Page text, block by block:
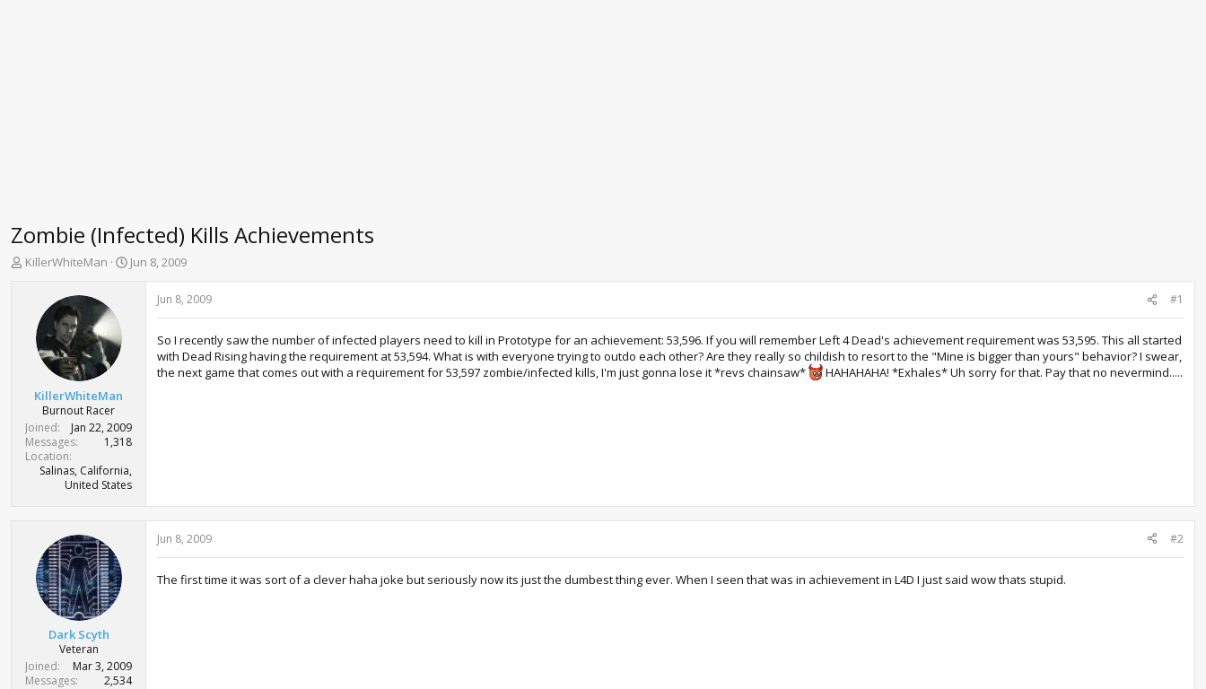
Zombie (Infected) Kills Achievements
T
t
e
r
KillerWhiteMan
S
Jun 8, 2009
KillerWhiteMan
Burnout Racer
Joined
Jan 22, 2009
Messages
1,318
Location
Salinas, California,
United States
Jun 8, 2009 #1
So I recently saw the number of infected players need to kill in Prototype for an achievement: 53,596. If you will remember Left 4 Dead's achievement requirement was 53,595. This all started
with Dead Rising having the requirement at 53,594. What is with everyone trying to outdo each other? Are they really so childish to resort to the "Mine is bigger than yours" behavior? I swear,
the next game that comes out with a requirement for 53,597 zombie/infected kills, I'm just gonna lose it *revs chainsaw*
HAHAHAHA! *Exhales* Uh sorry for that. Pay that no nevermind.....
Dark Scyth
Veteran
Joined
Mar 3, 2009
Messages
2,534
Jun 8, 2009 #2
The first time it was sort of a clever haha joke but seriously now its just the dumbest thing ever. When I seen that was in achievement in L4D I just said wow thats stupid.